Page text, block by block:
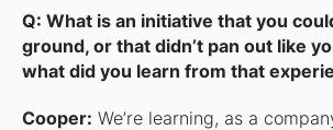
Q: What is an initiative that you
ground, or that didn’t pan out like
what did you learn from that
Cooper: We’re learning, as a